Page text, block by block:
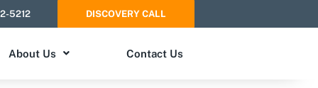
5212 DISCOVERY CALL
About Us Contact Us